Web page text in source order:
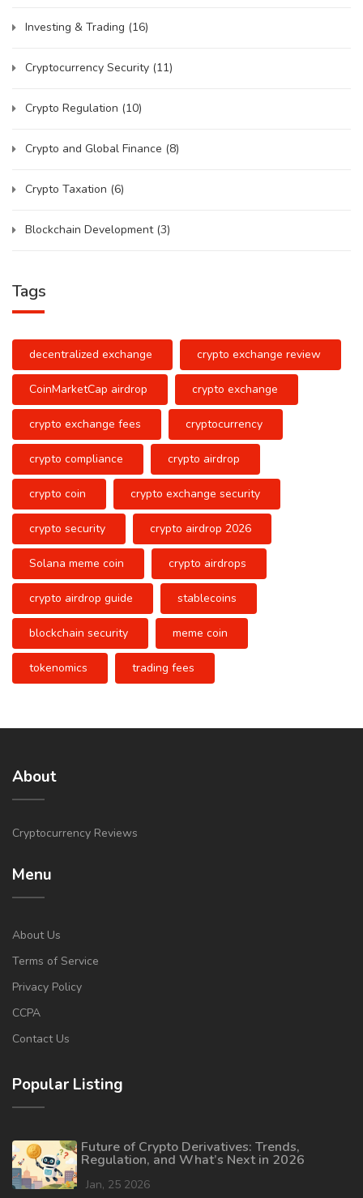
Investing & Trading (16)
Cryptocurrency Security (11)
Crypto Regulation (10)
Crypto and Global Finance (8)
Crypto Taxation (6)
Blockchain Development (3)
Tags
decentralized exchange crypto exchange review
CoinMarketCap airdrop crypto exchange
crypto exchange fees cryptocurrency
crypto compliance crypto airdrop
crypto coin crypto exchange security
crypto security crypto airdrop 2026
Solana meme coin crypto airdrops
crypto airdrop guide stablecoins
blockchain security meme coin
tokenomics trading fees
About
Cryptocurrency Reviews
Menu
About Us
Terms of Service
Privacy Policy
CCPA
Contact Us
Popular Listing
Future of Crypto Derivatives: Trends,
Regulation, and What’s Next in 2026
Jan, 25 2026